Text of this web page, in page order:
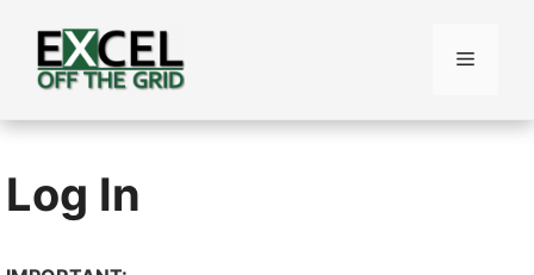
content
Menu
Log In